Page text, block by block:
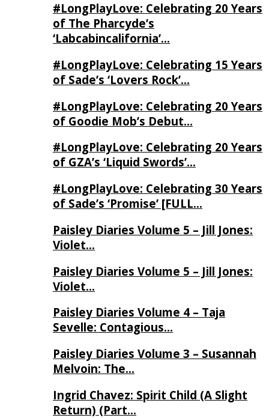
#LongPlayLove: Celebrating 20 Years
of The Pharcyde’s
‘Labcabincalifornia’…
#LongPlayLove: Celebrating 15 Years
of Sade’s ‘Lovers Rock’…
#LongPlayLove: Celebrating 20 Years
of Goodie Mob’s Debut…
#LongPlayLove: Celebrating 20 Years
of GZA’s ‘Liquid Swords’…
#LongPlayLove: Celebrating 30 Years
of Sade’s ‘Promise’ [FULL…
Paisley Diaries Volume 5 – Jill Jones:
Violet…
Paisley Diaries Volume 5 – Jill Jones:
Violet…
Paisley Diaries Volume 4 – Taja
Sevelle: Contagious…
Paisley Diaries Volume 3 – Susannah
Melvoin: The…
Ingrid Chavez: Spirit Child (A Slight
Return) (Part…